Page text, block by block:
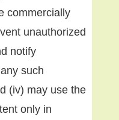
commercially
unauthorized
notify
such
(iv) may use the
only in